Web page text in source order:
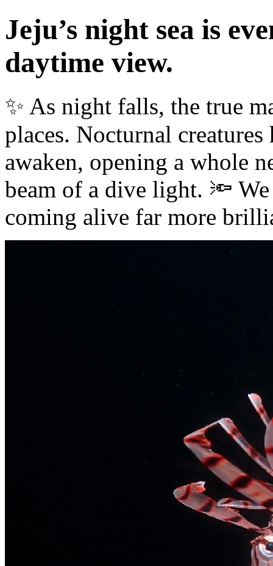
Jeju’s night sea is
daytime view.
✨ As night falls, the true
places. Nocturnal
awaken, opening a whole
beam of a dive light. 🔦
coming alive far more